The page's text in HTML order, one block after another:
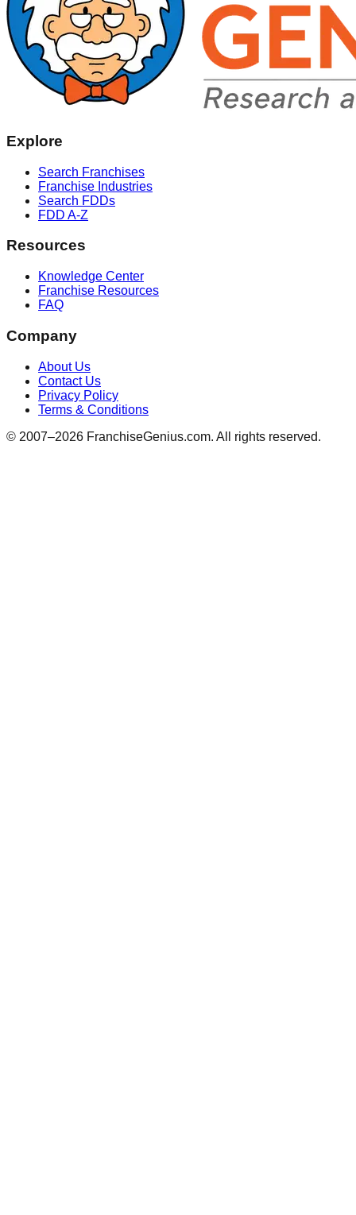
Explore
Search Franchises
Franchise Industries
Search FDDs
FDD A-Z
Resources
Knowledge Center
Franchise Resources
FAQ
Company
About Us
Contact Us
Privacy Policy
Terms & Conditions
© 2007–2026 FranchiseGenius.com. All rights reserved.